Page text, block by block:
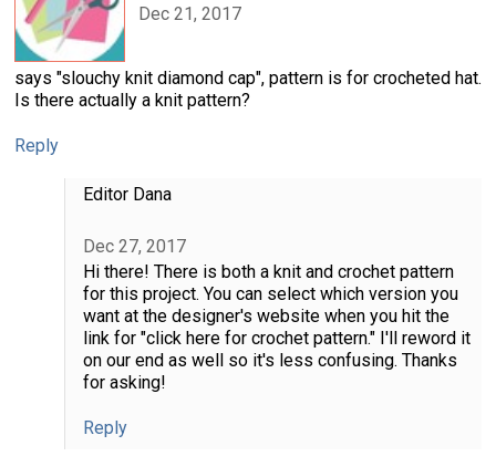
Dec 21, 2017
says "slouchy knit diamond cap", pattern is for crocheted hat.
Is there actually a knit pattern?
Reply
Editor Dana
Dec 27, 2017
Hi there! There is both a knit and crochet pattern
for this project. You can select which version you
want at the designer's website when you hit the
link for "click here for crochet pattern." I'll reword it
on our end as well so it's less confusing. Thanks
for asking!
Reply